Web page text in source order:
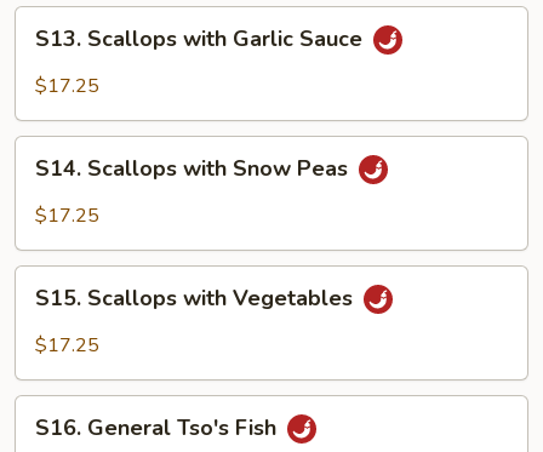
S13.
Scallops
with
Sauce
S13. Scallops with Garlic Sauce
$17.25
S14.
Scallops
with
Peas
S14. Scallops with Snow Peas
$17.25
S15.
Scallops
with
S15. Scallops with Vegetables
$17.25
S16.
General
S16. General Tso's Fish